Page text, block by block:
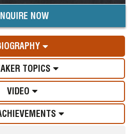
NOW
TOPICS
VIDEO